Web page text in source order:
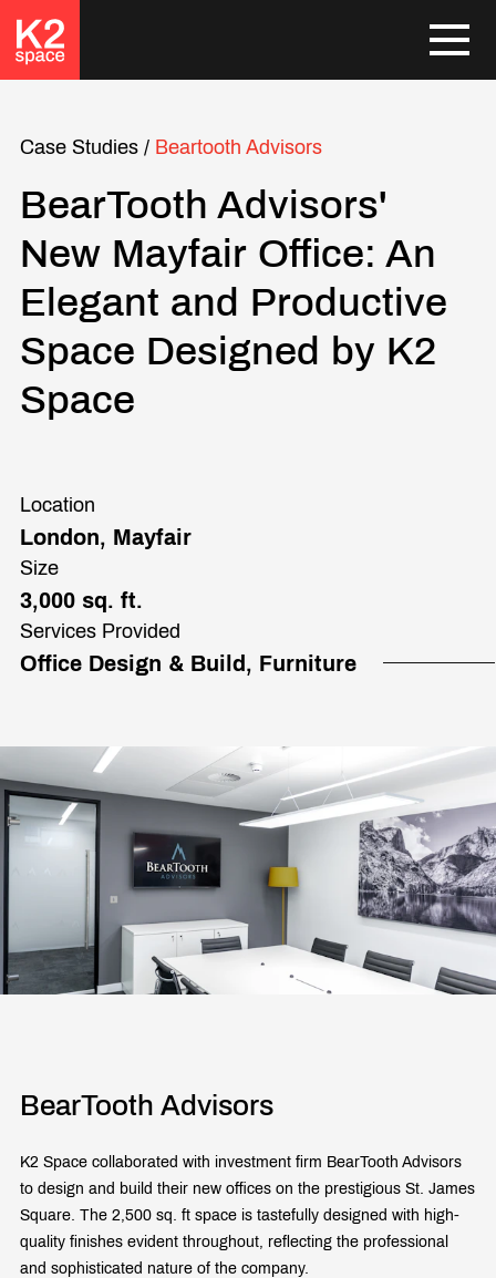
Case Studies / Beartooth Advisors
BearTooth Advisors'
New Mayfair Office: An
Elegant and Productive
Space Designed by K2
Space
Location
London, Mayfair
Size
3,000 sq. ft.
Services Provided
Office Design & Build, Furniture
BearTooth Advisors
K2 Space collaborated with investment firm BearTooth Advisors
to design and build their new offices on the prestigious St. James
Square. The 2,500 sq. ft space is tastefully designed with high-
quality finishes evident throughout, reflecting the professional
and sophisticated nature of the company.